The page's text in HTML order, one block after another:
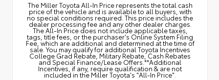
The Miller Toyota All‑In Price represents the total cash
price of the vehicle and is available to all buyers, with
no special conditions required. This price includes the
dealer processing fee and any other dealer charges.
The All‑In Price does not include applicable taxes,
tags, title fees, or the purchaser's Online System Filing
Fee, which are additional and determined at the time of
sale. You may qualify for additional Toyota Incentives
College Grad Rebate, Military Rebate, Cash Rebates
and Special Finance/Lease Offers.**Additional
Incentives, if any, require qualification & are not
included in the Miller Toyota's "All-In Price".